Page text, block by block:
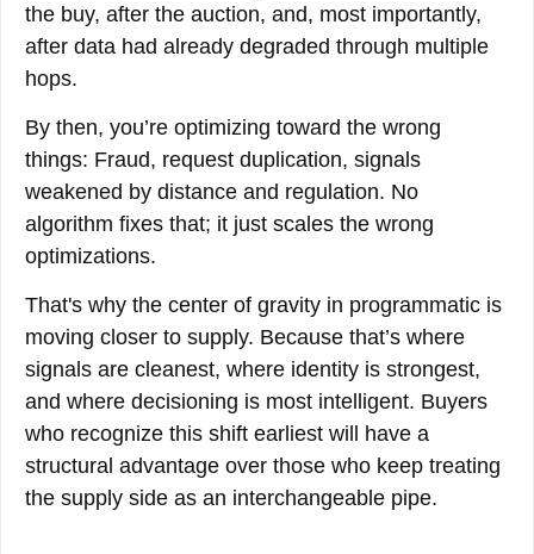
the buy, after the auction, and, most importantly,
after data had already degraded through multiple
hops.
By then, you’re optimizing toward the wrong
things: Fraud, request duplication, signals
weakened by distance and regulation. No
algorithm fixes that; it just scales the wrong
optimizations.
That's why the center of gravity in programmatic is
moving closer to supply. Because that’s where
signals are cleanest, where identity is strongest,
and where decisioning is most intelligent. Buyers
who recognize this shift earliest will have a
structural advantage over those who keep treating
the supply side as an interchangeable pipe.